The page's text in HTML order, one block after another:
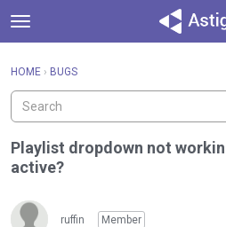
t
o
g
e
m
n
Discussions
Activity
Sign In ·
HOME › BUGS
Playlist dropdown not
active?
ruffin
Member